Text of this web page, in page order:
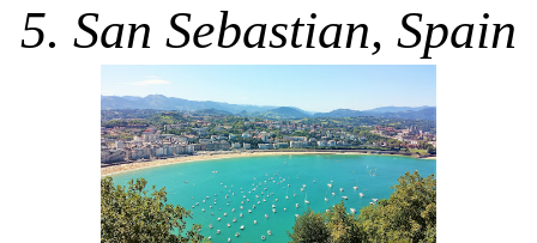
5. San Sebastian, Spain